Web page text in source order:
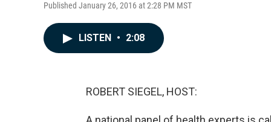
Published January 26, 2016 at 2:28 PM MST
LISTEN • 2:08
ROBERT SIEGEL, HOST: